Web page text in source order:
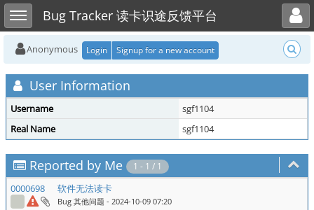
Toggle sidebarBug Tracker 读卡识途反馈平台
Toggle user menu
Anonymous Login Signup for a new account
User Information
Username
sgf1104
Real Name
sgf1104
Reported by Me 1 - 1 / 1
0000698 软件无法读卡
Bug 其他问题 - 2024-10-09 07:20